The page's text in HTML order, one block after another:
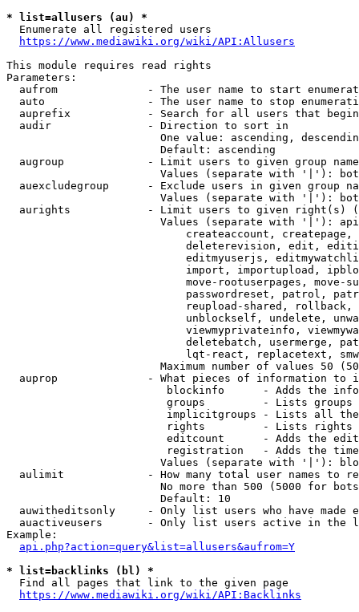
* list=allusers (au) *
  Enumerate all registered users
https://www.mediawiki.org/wiki/API:Allusers
This module requires read rights
Parameters:
aufrom              - The user name to start
auto                - The user name to stop
auprefix            - Search for all users that
  audir               - Direction to sort in
One value: ascending,
                        Default: ascending
augroup             - Limit users to given group
Values (separate with '|'):
auexcludegroup      - Exclude users in given group
Values (separate with '|'):
aurights            - Limit users to given right(s)
Values (separate with '|'):
createaccount,
deleterevision, edit,
editmyuserjs,
import, importupload,
move-rootuserpages, move-
passwordreset, patrol,
reupload-shared,
unblockself, undelete,
viewmyprivateinfo,
deletebatch, usermerge,
lqt-react, replacetext,
Maximum number of values 50
auprop              - What pieces of information to
blockinfo      - Adds the
groups         - Lists
implicitgroups - Lists all
rights         - Lists rights
editcount      - Adds the
registration   - Adds the
Values (separate with '|'):
aulimit             - How many total user names to
No more than 500 (5000 for
                        Default: 10
auwitheditsonly     - Only list users who have made
auactiveusers       - Only list users active in the
Example:
api.php?action=query&list=allusers&aufrom=Y
* list=backlinks (bl) *
  Find all pages that link to the given page
https://www.mediawiki.org/wiki/API:Backlinks